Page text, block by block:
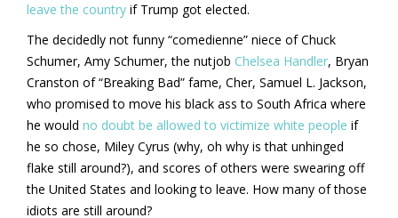
leave the country if Trump got elected.
The decidedly not funny “comedienne” niece of Chuck
Schumer, Amy Schumer, the nutjob Chelsea Handler, Bryan
Cranston of “Breaking Bad” fame, Cher, Samuel L. Jackson,
who promised to move his black ass to South Africa where
he would no doubt be allowed to victimize white people if
he so chose, Miley Cyrus (why, oh why is that unhinged
flake still around?), and scores of others were swearing off
the United States and looking to leave. How many of those
idiots are still around?